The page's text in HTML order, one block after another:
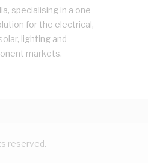
specialising in a one
for the electrical,
lighting and
markets.
reserved.